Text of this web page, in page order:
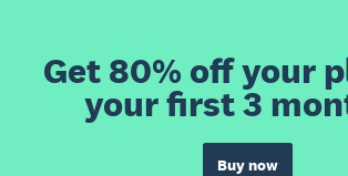
Get 80% off your
your first 3
Buy now